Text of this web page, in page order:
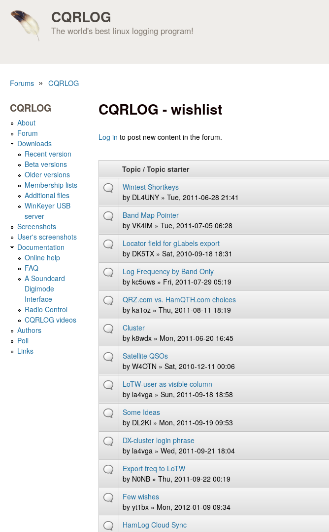
CQRLOG
The world's best linux logging program!
Forums » CQRLOG
CQRLOG - wishlist
Log in to post new content in the forum.
Pages
Topic / Topic starter
Wintest Shortkeys
by DL4UNY » Tue, 2011-06-28 21:41
Band Map Pointer
by VK4IM » Tue, 2011-07-05 06:28
Locator field for gLabels export
by DK5TX » Sat, 2010-09-18 18:31
Log Frequency by Band Only
by kc5uws » Fri, 2011-07-29 05:19
QRZ.com vs. HamQTH.com choices
by ka1oz » Thu, 2011-08-11 18:19
Cluster
by k8wdx » Mon, 2011-06-20 16:45
Satellite QSOs
by W4OTN » Sat, 2010-12-11 00:06
LoTW-user as visible column
by la4vga » Sun, 2011-09-18 18:58
Some Ideas
by DL2KI » Mon, 2011-09-19 09:53
DX-cluster login phrase
by la4vga » Wed, 2011-09-21 18:04
Export freq to LoTW
by N0NB » Thu, 2011-09-22 00:19
Few wishes
by yt1bx » Mon, 2012-01-09 09:34
HamLog Cloud Sync
CQRLOG
About
Forum
Downloads
Recent version
Beta versions
Older versions
Membership lists
Additional files
WinKeyer USB
server
Screenshots
User's screenshots
Documentation
Online help
FAQ
A Soundcard
Digimode
Interface
Radio Control
CQRLOG videos
Authors
Poll
Links